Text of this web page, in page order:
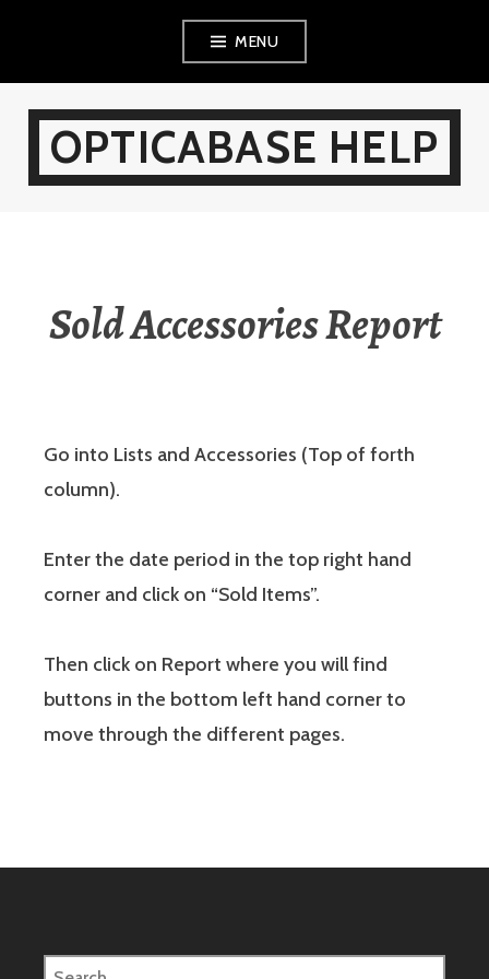
MENU
OPTICABASE HELP
Sold Accessories Report
Go into Lists and Accessories (Top of forth
column).
Enter the date period in the top right hand
corner and click on “Sold Items”.
Then click on Report where you will find
buttons in the bottom left hand corner to
move through the different pages.
Search